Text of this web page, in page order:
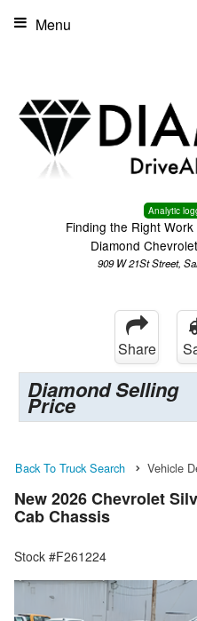
Analytic
Finding the Right
Diamond
909 W 21St Street,
Menu
Share
Diamond Selling
Price
Back To Truck Search Vehicle
New 2026 Chevrolet
Cab Chassis
Stock #F261224